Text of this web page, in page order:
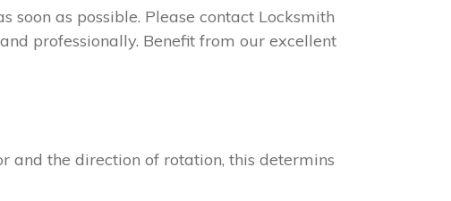
as possible. Please contact Locksmith
professionally. Benefit from our excellent
and the direction of rotation, this determins